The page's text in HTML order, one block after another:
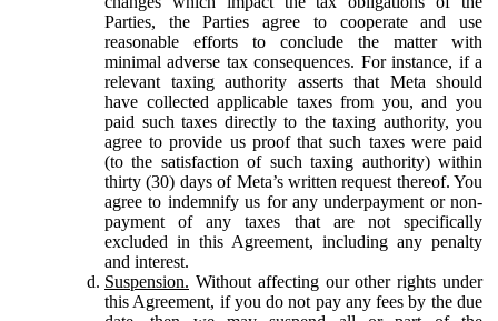
Parties, the Parties agree to cooperate and use
reasonable efforts to conclude the matter with
minimal adverse tax consequences. For instance, if a
relevant taxing authority asserts that Meta should
have collected applicable taxes from you, and you
paid such taxes directly to the taxing authority, you
agree to provide us proof that such taxes were paid
(to the satisfaction of such taxing authority) within
thirty (30) days of Meta’s written request thereof. You
agree to indemnify us for any underpayment or non-
payment of any taxes that are not specifically
excluded in this Agreement, including any penalty
and interest.
Suspension. Without affecting our other rights under
this Agreement, if you do not pay any fees by the due